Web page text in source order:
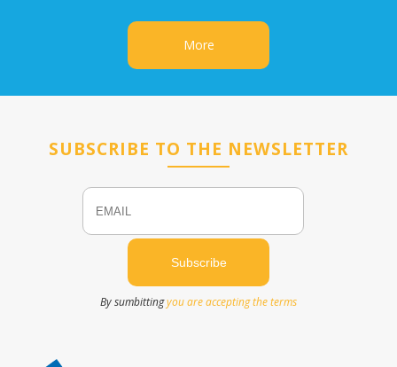
More
SUBSCRIBE TO THE NEWSLETTER
Email
By sumbittingyou are accepting the terms